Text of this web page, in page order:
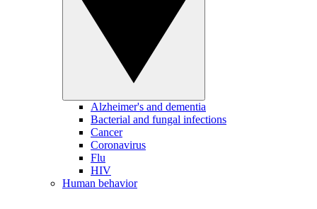
Alzheimer's and dementia
Bacterial and fungal infections
Cancer
Coronavirus
Flu
HIV
Human behavior